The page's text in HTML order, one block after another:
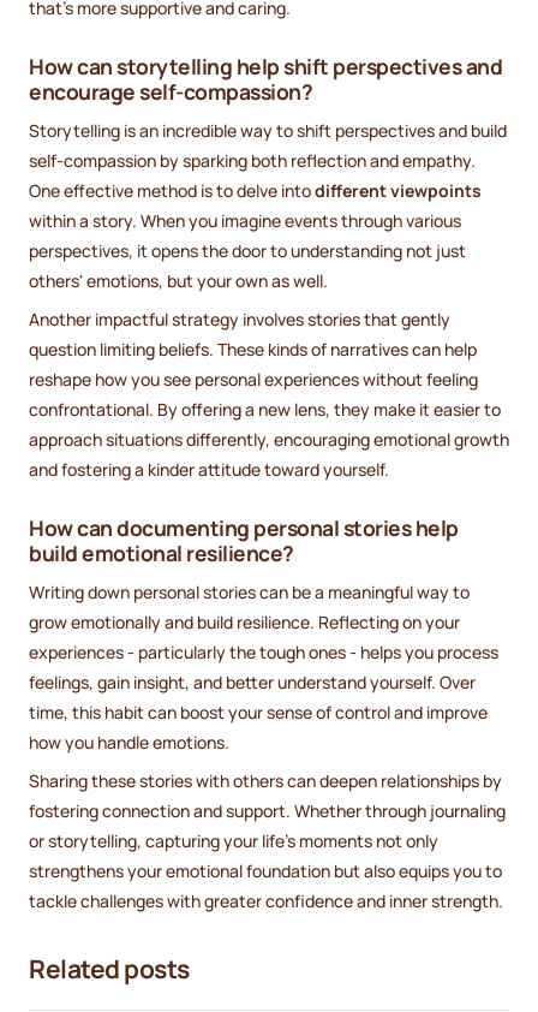
that's more supportive and caring.
How can storytelling help shift perspectives and
encourage self-compassion?
Storytelling is an incredible way to shift perspectives and build
self-compassion by sparking both reflection and empathy.
One effective method is to delve intodifferent viewpoints
within a story. When you imagine events through various
perspectives, it opens the door to understanding not just
others' emotions, but your own as well.
Another impactful strategy involves stories that gently
question limiting beliefs. These kinds of narratives can help
reshape how you see personal experiences without feeling
confrontational. By offering a new lens, they make it easier to
approach situations differently, encouraging emotional growth
and fostering a kinder attitude toward yourself.
How can documenting personal stories help
build emotional resilience?
Writing down personal stories can be a meaningful way to
grow emotionally and build resilience. Reflecting on your
experiences - particularly the tough ones - helps you process
feelings, gain insight, and better understand yourself. Over
time, this habit can boost your sense of control and improve
how you handle emotions.
Sharing these stories with others can deepen relationships by
fostering connection and support. Whether through journaling
or storytelling, capturing your life’s moments not only
strengthens your emotional foundation but also equips you to
tackle challenges with greater confidence and inner strength.
Related posts